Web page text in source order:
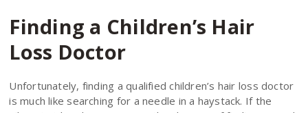
Finding a Children’s Hair
Loss Doctor
Unfortunately, finding a qualified children’s hair loss doctor
is much like searching for a needle in a haystack. If the